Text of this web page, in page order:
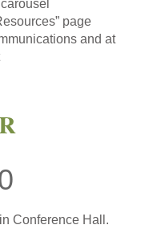
page
and at
Conference Hall.